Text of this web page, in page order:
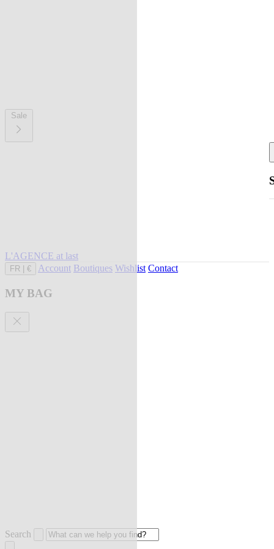
Sale
L'AGENCE at last
FR € Account Boutiques Wishlist Contact
MY BAG
Search